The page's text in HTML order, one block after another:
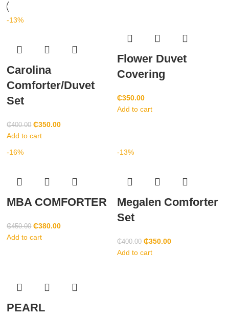
-13%
Carolina
Comforter/Duvet
Set
₵400.00 ₵350.00
Add to cart
Flower Duvet
Covering
₵350.00
Add to cart
-16%
MBA COMFORTER
₵450.00 ₵380.00
Add to cart
-13%
Megalen Comforter
Set
₵400.00 ₵350.00
Add to cart
PEARL